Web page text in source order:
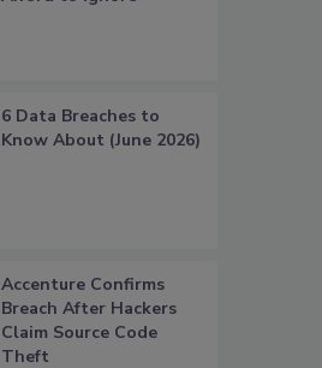
6 Data Breaches to
Know About (June 2026)
Accenture Confirms
Breach After Hackers
Claim Source Code
Theft